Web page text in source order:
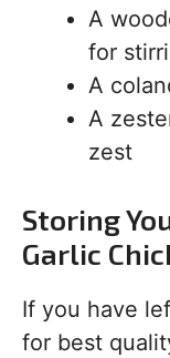
A
for
A
A
zest
Storing
Garlic
If you have
for best